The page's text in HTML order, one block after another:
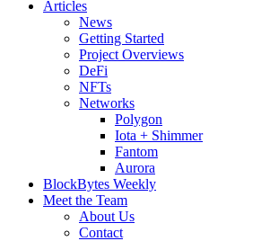
Articles
News
Getting Started
Project Overviews
DeFi
NFTs
Networks
Polygon
Iota + Shimmer
Fantom
Aurora
BlockBytes Weekly
Meet the Team
About Us
Contact